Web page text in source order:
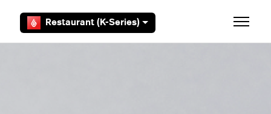
Restaurant (K-Series) Toggle